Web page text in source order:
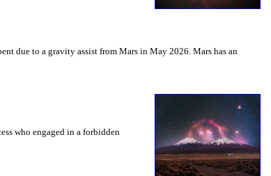
due to a gravity assist from Mars in May 2026. Mars has an
who engaged in a forbidden